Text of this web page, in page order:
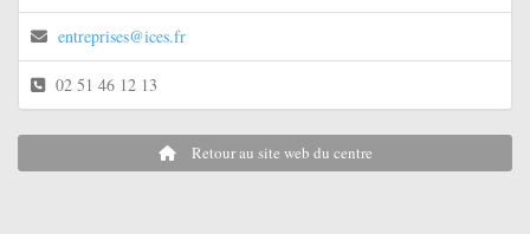
entreprises@ices.fr
02 51 46 12 13
Retour au site web du centre